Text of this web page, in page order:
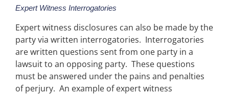
Expert Witness Interrogatories
Expert witness disclosures can also be made by the
party via written interrogatories. Interrogatories
are written questions sent from one party in a
lawsuit to an opposing party. These questions
must be answered under the pains and penalties
of perjury. An example of expert witness